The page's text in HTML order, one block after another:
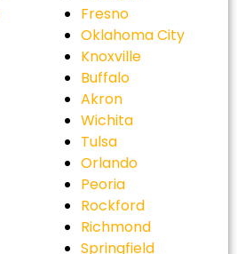
Fresno
Oklahoma City
Knoxville
Buffalo
Akron
Wichita
Tulsa
Orlando
Peoria
Rockford
Richmond
Springfield